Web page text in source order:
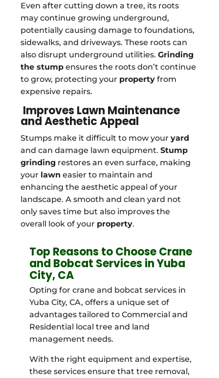
Even after cutting down a tree, its roots
may continue growing underground,
potentially causing damage to foundations,
sidewalks, and driveways. These roots can
also disrupt underground utilities. Grinding
the stumpensures the roots don’t continue
to grow, protecting your propertyfrom
expensive repairs.
Improves Lawn Maintenance
and Aesthetic Appeal
Stumps make it difficult to mow your yard
and can damage lawn equipment. Stump
grinding restores an even surface, making
your lawn easier to maintain and
enhancing the aesthetic appeal of your
landscape. A smooth and clean yard not
only saves time but also improves the
overall look of your property.
Top Reasons to Choose Crane
and Bobcat Services in Yuba
City, CA
Opting for crane and bobcat services in
Yuba City, CA, offers a unique set of
advantages tailored to Commercial and
Residential local tree and land
management needs.
With the right equipment and expertise,
these services ensure that tree removal,